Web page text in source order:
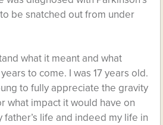
be snatched out from under
what it meant and what
to come. I was 17 years old.
to fully appreciate the gravity
what impact it would have on
father’s life and indeed my life in